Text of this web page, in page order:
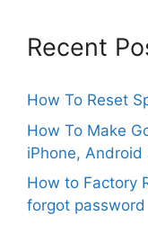
Recent
How To Reset
How To Make
iPhone, Android
How to Factory
forgot password